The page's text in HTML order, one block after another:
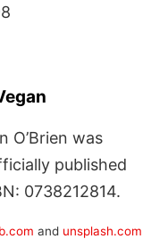
O’Brien was
published
0738212814.
and unsplash.com